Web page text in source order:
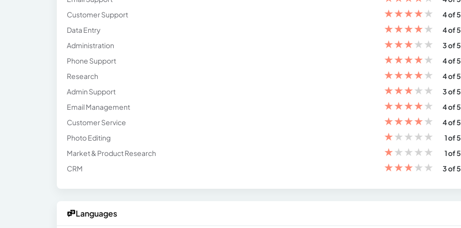
Customer Support
★★★★★
4 of 5
Data Entry
★★★★★
4 of 5
Administration
★★★★★
3 of 5
Phone Support
★★★★★
4 of 5
Research
★★★★★
4 of 5
Admin Support
★★★★★
3 of 5
Email Management
★★★★★
4 of 5
Customer Service
★★★★★
4 of 5
Photo Editing
★★★★★
1 of 5
Market & Product Research
★★★★★
1 of 5
CRM
★★★★★ 3 of 5
Languages